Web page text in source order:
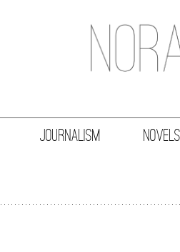
JOURNALISM NOVELS